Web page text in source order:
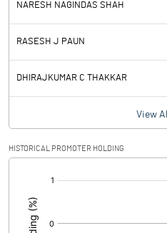
Depreciation
Profit Before Tax
Tax
Provisions and contingencies
Profit After Tax
Extraordinary Items
Prior Period Expenses
NARESH NAGINDAS SHAH
RASESH J PAUN
DHIRAJKUMAR C THAKKAR
View All
HISTORICAL PROMOTER HOLDING